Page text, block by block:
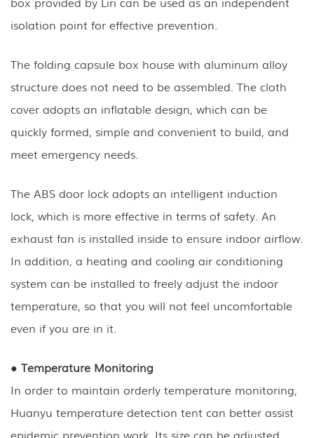
isolation point for effective prevention.
The folding capsule box house with aluminum alloy
structure does not need to be assembled. The cloth
cover adopts an inflatable design, which can be
quickly formed, simple and convenient to build, and
meet emergency needs.
The ABS door lock adopts an intelligent induction
lock, which is more effective in terms of safety. An
exhaust fan is installed inside to ensure indoor airflow.
In addition, a heating and cooling air conditioning
system can be installed to freely adjust the indoor
temperature, so that you will not feel uncomfortable
even if you are in it.
● Temperature Monitoring
In order to maintain orderly temperature monitoring,
Huanyu temperature detection tent can better assist
epidemic prevention work. Its size can be adjusted